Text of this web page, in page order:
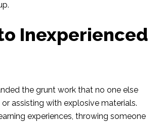
Inexperienced
the grunt work that no one else
assisting with explosive materials.
experiences, throwing someone